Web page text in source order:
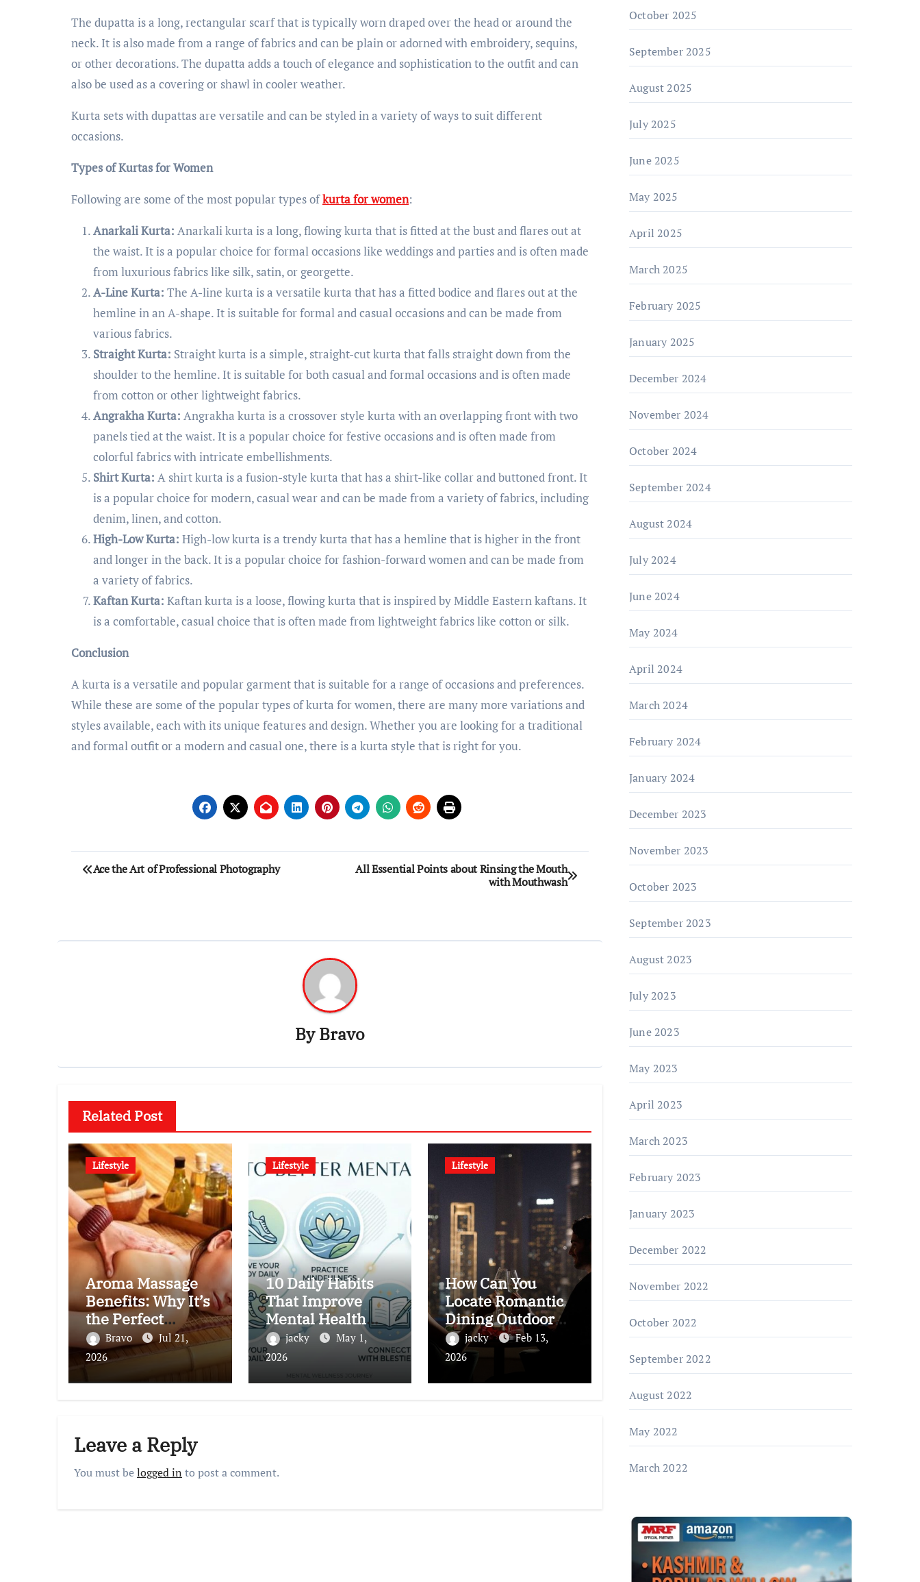
The dupatta is a long, rectangular scarf that is typically worn draped over the head or around the
neck. It is also made from a range of fabrics and can be plain or adorned with embroidery, sequins,
or other decorations. The dupatta adds a touch of elegance and sophistication to the outfit and can
also be used as a covering or shawl in cooler weather.
Kurta sets with dupattas are versatile and can be styled in a variety of ways to suit different
occasions.
Types of Kurtas for Women
Following are some of the most popular types ofkurta for women:
Anarkali Kurta: Anarkali kurta is a long, flowing kurta that is fitted at the bust and flares out at
the waist. It is a popular choice for formal occasions like weddings and parties and is often made
from luxurious fabrics like silk, satin, or georgette.
A-Line Kurta: The A-line kurta is a versatile kurta that has a fitted bodice and flares out at the
hemline in an A-shape. It is suitable for formal and casual occasions and can be made from
various fabrics.
Straight Kurta: Straight kurta is a simple, straight-cut kurta that falls straight down from the
shoulder to the hemline. It is suitable for both casual and formal occasions and is often made
from cotton or other lightweight fabrics.
Angrakha Kurta: Angrakha kurta is a crossover style kurta with an overlapping front with two
panels tied at the waist. It is a popular choice for festive occasions and is often made from
colorful fabrics with intricate embellishments.
Shirt Kurta: A shirt kurta is a fusion-style kurta that has a shirt-like collar and buttoned front. It
is a popular choice for modern, casual wear and can be made from a variety of fabrics, including
denim, linen, and cotton.
High-Low Kurta: High-low kurta is a trendy kurta that has a hemline that is higher in the front
and longer in the back. It is a popular choice for fashion-forward women and can be made from
a variety of fabrics.
Kaftan Kurta: Kaftan kurta is a loose, flowing kurta that is inspired by Middle Eastern kaftans. It
is a comfortable, casual choice that is often made from lightweight fabrics like cotton or silk.
Conclusion
A kurta is a versatile and popular garment that is suitable for a range of occasions and preferences.
While these are some of the popular types of kurta for women, there are many more variations and
styles available, each with its unique features and design. Whether you are looking for a traditional
and formal outfit or a modern and casual one, there is a kurta style that is right for you.
Post
Ace the Art of Professional Photography
All Essential Points about Rinsing the Mouth
with Mouthwash
ByBravo
Related Post
Lifestyle
Aroma Massage
Benefits: Why It’s
the Perfect
Choice for
Relaxation and
Wellness
Bravo
Jul 21,
2026
Lifestyle
10 Daily Habits
That Improve
Mental Health
Naturally (Backed
by Science)
jacky
May 1,
2026
Lifestyle
How Can You
Locate Romantic
Dining Outdoors
in Dubai?
jacky
Feb 13,
2026
Leave a Reply
You must belogged in to post a comment.
October 2025
September 2025
August 2025
July 2025
June 2025
May 2025
April 2025
March 2025
February 2025
January 2025
December 2024
November 2024
October 2024
September 2024
August 2024
July 2024
June 2024
May 2024
April 2024
March 2024
February 2024
January 2024
December 2023
November 2023
October 2023
September 2023
August 2023
July 2023
June 2023
May 2023
April 2023
March 2023
February 2023
January 2023
December 2022
November 2022
October 2022
September 2022
August 2022
May 2022
March 2022